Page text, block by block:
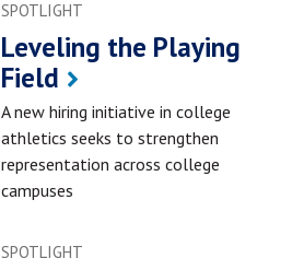
SPOTLIGHT
Leveling the Playing
Field
A new hiring initiative in college
athletics seeks to strengthen
representation across college
campuses
SPOTLIGHT